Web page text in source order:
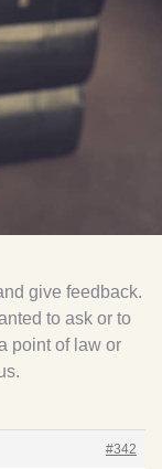
give feedback.
to ask or to
point of law or
#342